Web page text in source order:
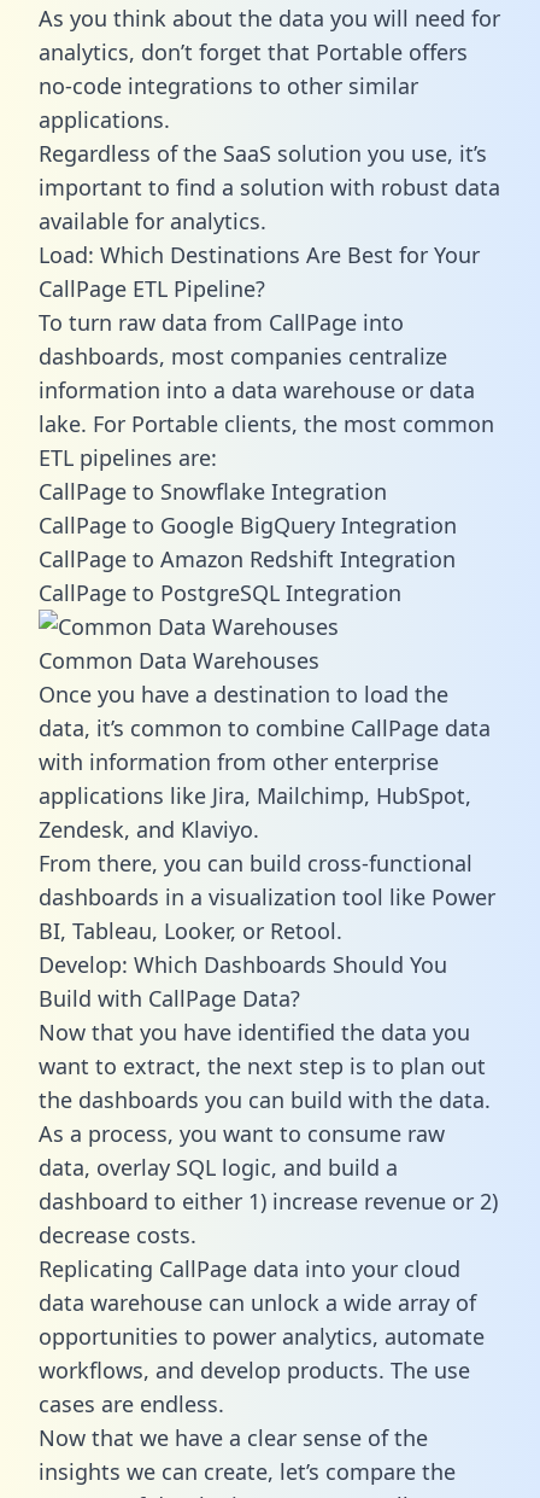
As you think about the data you will need for
analytics, don’t forget that Portable offers
no-code integrations to other similar
applications.
Regardless of the SaaS solution you use, it’s
important to find a solution with robust data
available for analytics.
Load: Which Destinations Are Best for Your
CallPage ETL Pipeline?
To turn raw data from CallPage into
dashboards, most companies centralize
information into a data warehouse or data
lake. For Portable clients, the most common
ETL pipelines are:
CallPage to Snowflake Integration
CallPage to Google BigQuery Integration
CallPage to Amazon Redshift Integration
CallPage to PostgreSQL Integration
Common Data Warehouses
Once you have a destination to load the
data, it’s common to combine CallPage data
with information from other enterprise
applications like Jira, Mailchimp, HubSpot,
Zendesk, and Klaviyo.
From there, you can build cross-functional
dashboards in a visualization tool like Power
BI, Tableau, Looker, or Retool.
Develop: Which Dashboards Should You
Build with CallPage Data?
Now that you have identified the data you
want to extract, the next step is to plan out
the dashboards you can build with the data.
As a process, you want to consume raw
data, overlay SQL logic, and build a
dashboard to either 1) increase revenue or 2)
decrease costs.
Replicating CallPage data into your cloud
data warehouse can unlock a wide array of
opportunities to power analytics, automate
workflows, and develop products. The use
cases are endless.
Now that we have a clear sense of the
insights we can create, let’s compare the